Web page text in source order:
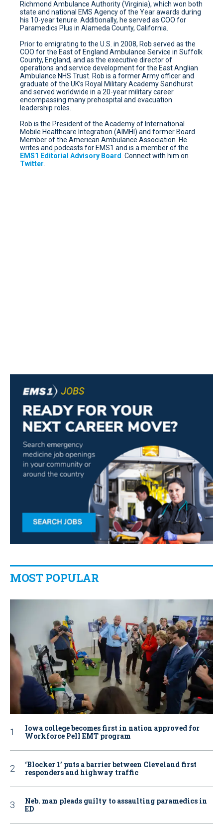
Richmond Ambulance Authority (Virginia), which won both
state and national EMS Agency of the Year awards during
his 10-year tenure. Additionally, he served as COO for
Paramedics Plus in Alameda County, California.
Prior to emigrating to the U.S. in 2008, Rob served as the
COO for the East of England Ambulance Service in Suffolk
County, England, and as the executive director of
operations and service development for the East Anglian
Ambulance NHS Trust. Rob is a former Army officer and
graduate of the UK’s Royal Military Academy Sandhurst
and served worldwide in a 20-year military career
encompassing many prehospital and evacuation
leadership roles.
Rob is the President of the Academy of International
Mobile Healthcare Integration (AIMHI) and former Board
Member of the American Ambulance Association. He
writes and podcasts for EMS1 and is a member of the
EMS1 Editorial Advisory Board . Connect with him on
Twitter
MOST POPULAR
Iowa college becomes first in nation approved for
Workforce Pell EMT program
‘Blocker 1’ puts a barrier between Cleveland first
responders and highway traffic
Neb. man pleads guilty to assaulting paramedics in
ED